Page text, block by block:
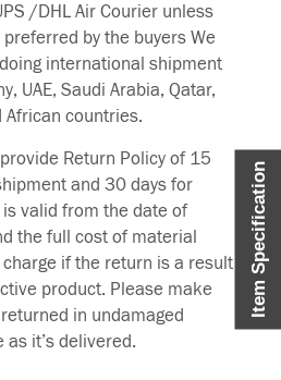
Item Specification
/DHL Air Courier unless
by the buyers We
international shipment
UAE, Saudi Arabia, Qatar,
African countries.
Return Policy of 15
and 30 days for
valid from the date of
the full cost of material
if the return is a result
product. Please make
in undamaged
it’s delivered.